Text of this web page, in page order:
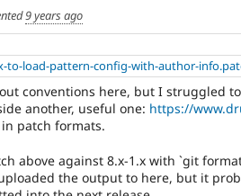
9 years ago
to-load-pattern-config-with-author-
conventions here, but I struggled
another, useful one: https://
patch formats.
above against 8.x-1.x with `git
the output to here, but it